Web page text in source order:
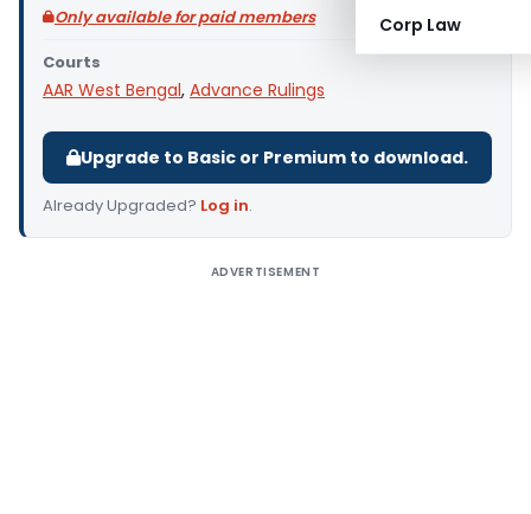
Corp Law
Only available for paid members
Courts
AAR West Bengal, Advance Rulings
Upgrade to Basic or Premium to download.
Already Upgraded? Log in.
ADVERTISEMENT